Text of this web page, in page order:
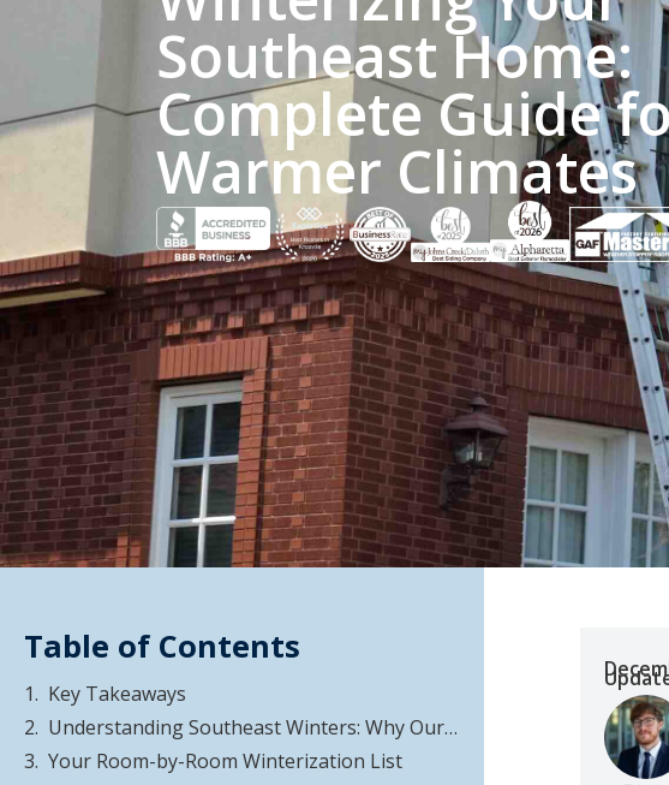
Southeast Home:
Complete Guide
Warmer Climates
Table of Contents
Key Takeaways
Understanding Southeast Winters: Why Our Climate Is Different
Your Room-by-Room Winterization List